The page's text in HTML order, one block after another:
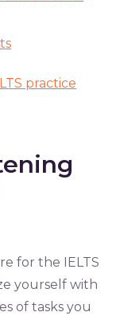
practice
for the IELTS
yourself with
of tasks you